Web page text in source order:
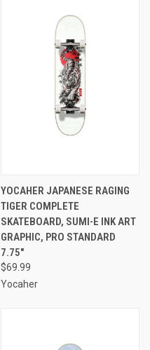
YOCAHER JAPANESE RAGING
TIGER COMPLETE
SKATEBOARD, SUMI-E INK ART
GRAPHIC, PRO STANDARD
7.75"
$69.99
Yocaher